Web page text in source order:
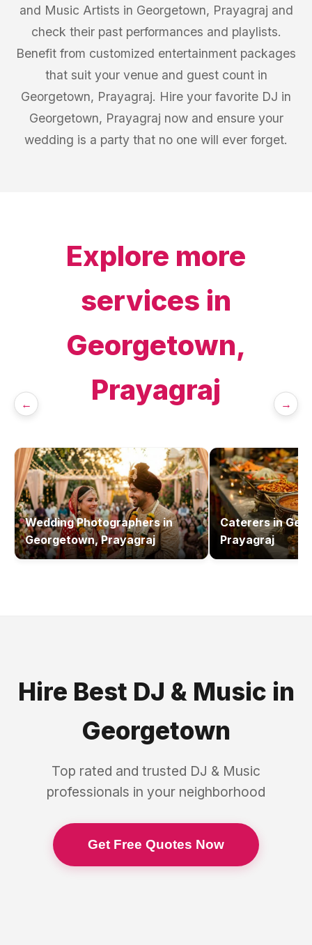
and Music Artists in Georgetown, Prayagraj and
check their past performances and playlists.
Benefit from customized entertainment packages
that suit your venue and guest count in
Georgetown, Prayagraj. Hire your favorite DJ in
Georgetown, Prayagraj now and ensure your
wedding is a party that no one will ever forget.
Explore more
services in
Georgetown,
Prayagraj
← →
Wedding Photographersin
Georgetown, Prayagraj
Caterersin
Prayagraj
Hire Best DJ & Music in
Georgetown
Top rated and trusted DJ & Music
professionals in your neighborhood
Get Free Quotes Now